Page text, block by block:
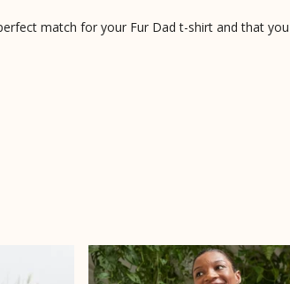
match for your Fur Dad t-shirt and that